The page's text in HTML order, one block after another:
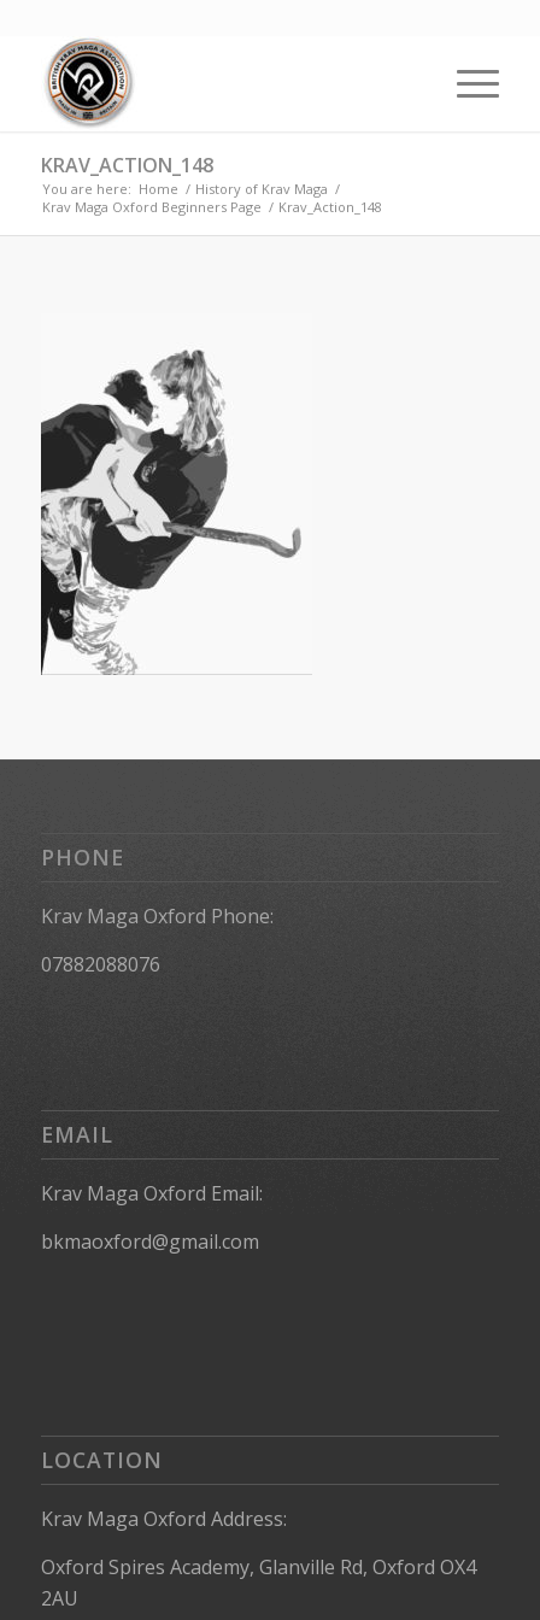
KRAV_ACTION_148
You are here: Home / History of Krav Maga /
Krav Maga Oxford Beginners Page / Krav_Action_148
PHONE
Krav Maga Oxford Phone:
07882088076
EMAIL
Krav Maga Oxford Email:
bkmaoxford@gmail.com
LOCATION
Krav Maga Oxford Address:
Oxford Spires Academy, Glanville Rd, Oxford OX4
2AU